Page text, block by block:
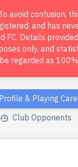
avoid confusion,
and has
FC. Details
only, and
regarded as
Profile & Playing
Club Opponents